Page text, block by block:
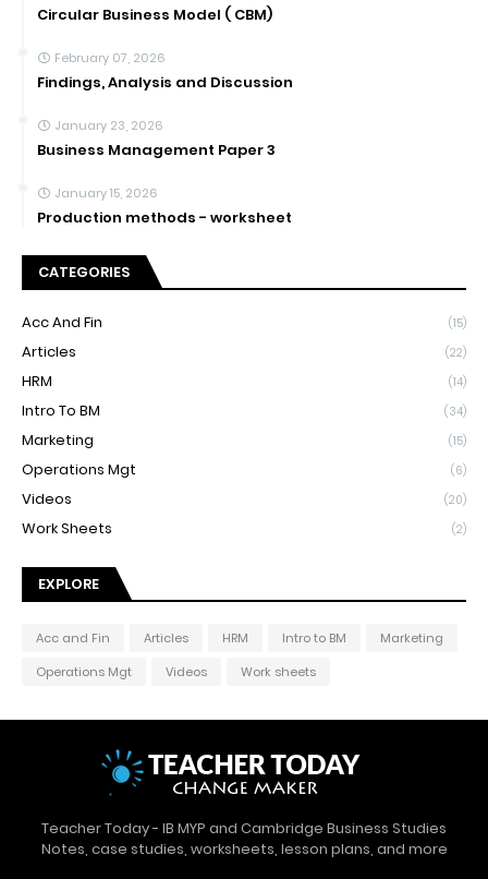
Circular Business Model ( CBM)
February 07, 2026
Findings, Analysis and Discussion
January 23, 2026
Business Management Paper 3
January 15, 2026
Production methods - worksheet
CATEGORIES
Acc And Fin (15)
Articles (22)
HRM (14)
Intro To BM (34)
Marketing (15)
Operations Mgt (6)
Videos (20)
Work Sheets (2)
EXPLORE
Acc and Fin Articles HRM Intro to BM
Marketing
Operations Mgt
Videos Work sheets
Teacher Today - IB MYP and Cambridge Business Studies
Notes, case studies, worksheets, lesson plans, and more